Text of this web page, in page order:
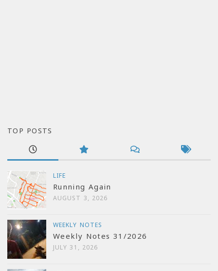
TOP POSTS
LIFE
Running Again
AUGUST 3, 2026
WEEKLY NOTES
Weekly Notes 31/2026
JULY 31, 2026